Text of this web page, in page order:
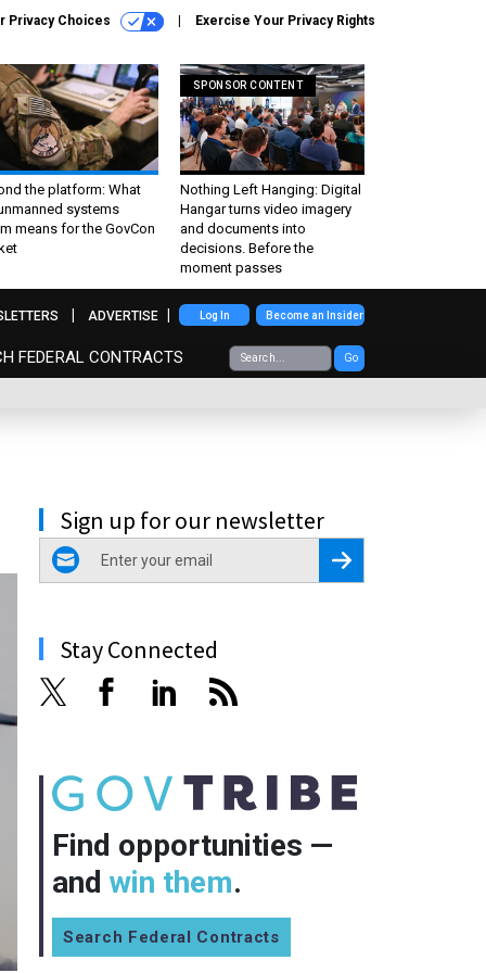
Privacy Choices Exercise Your Privacy Rights
the platform: What
systems
means for the GovCon
SPONSOR CONTENT
Nothing Left Hanging: Digital
Hangar turns video imagery
and documents into
decisions. Before the
moment passes
FEDERAL CONTRACTS Go
ADVERTISE Log In Become an Insider
Sign up for our newsletter
email
Register for Newsletter
Stay Connected
Find opportunities —
and win them.
Search Federal Contracts